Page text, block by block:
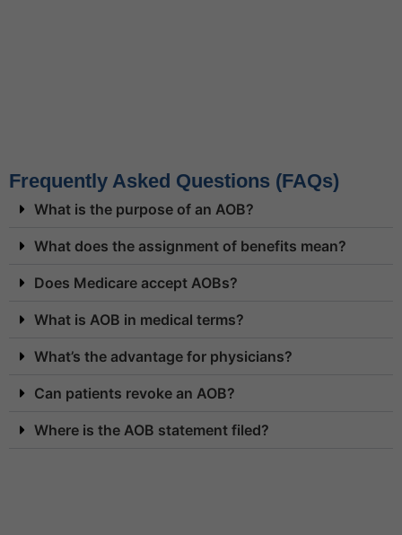
Frequently Asked Questions (FAQs)
What is the purpose of an AOB?
What does the assignment of benefits mean?
Does Medicare accept AOBs?
What is AOB in medical terms?
What’s the advantage for physicians?
Can patients revoke an AOB?
Where is the AOB statement filed?